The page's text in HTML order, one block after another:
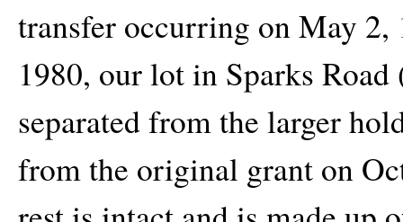
transfer occurring on May
1980, our lot in Sparks
separated from the larger
from the original grant on